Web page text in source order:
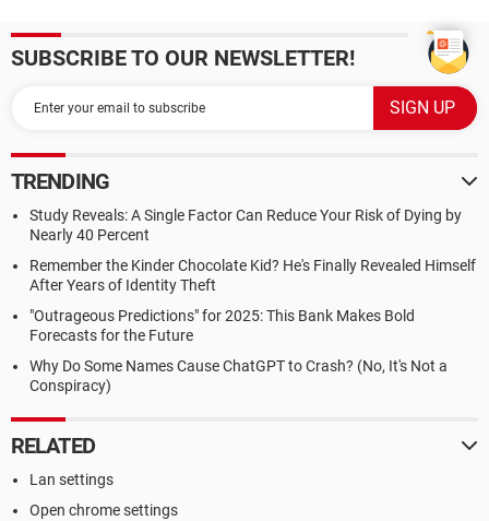
SUBSCRIBE TO OUR NEWSLETTER!
TRENDING
Study Reveals: A Single Factor Can Reduce Your Risk of Dying by
Nearly 40 Percent
Remember the Kinder Chocolate Kid? He's Finally Revealed Himself
After Years of Identity Theft
"Outrageous Predictions" for 2025: This Bank Makes Bold
Forecasts for the Future
Why Do Some Names Cause ChatGPT to Crash? (No, It's Not a
Conspiracy)
RELATED
Lan settings
Open chrome settings